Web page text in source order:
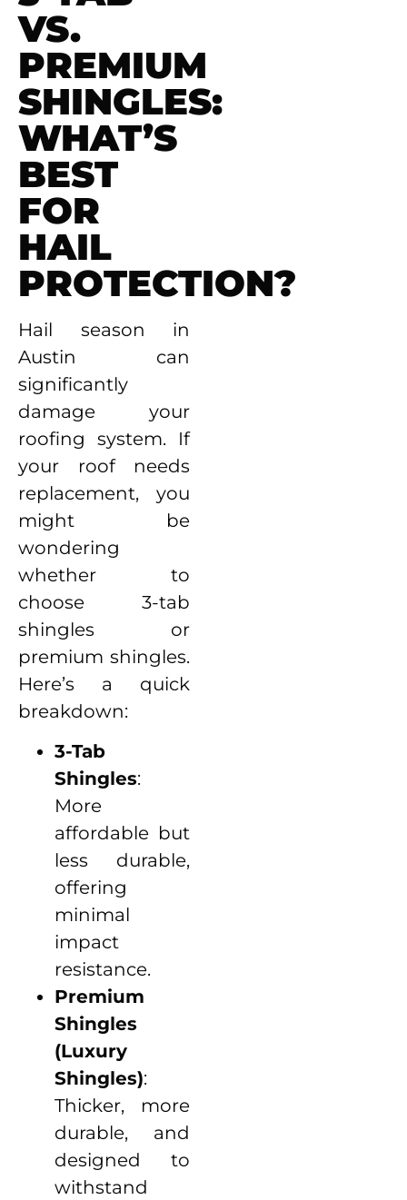
VS.
PREMIUM
SHINGLES:
WHAT’S
BEST
FOR
HAIL
PROTECTION?
Hail season in
Austin can
significantly
damage your
roofing system. If
your roof needs
replacement, you
might be
wondering
whether to
choose 3-tab
shingles or
premium shingles.
Here’s a quick
breakdown:
3-Tab
Shingles:
More
affordable but
less durable,
offering
minimal
impact
resistance.
Premium
Shingles
(Luxury
Shingles):
Thicker, more
durable, and
designed to
withstand